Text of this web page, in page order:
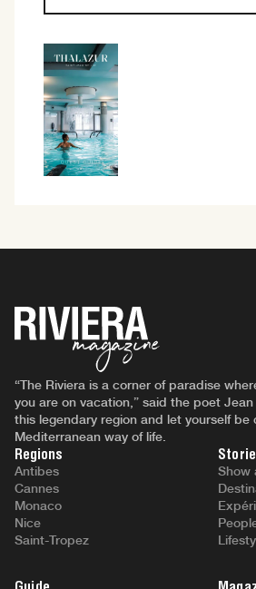
“The Riviera is a corner of paradise
you are on vacation,” said the poet
this legendary region and let yourself
Mediterranean way of life.
Regions
Antibes
Cannes
Monaco
Nice
Saint-Tropez
Show